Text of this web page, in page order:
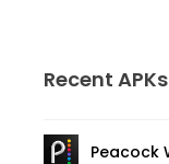
Recent APKs
Peacock